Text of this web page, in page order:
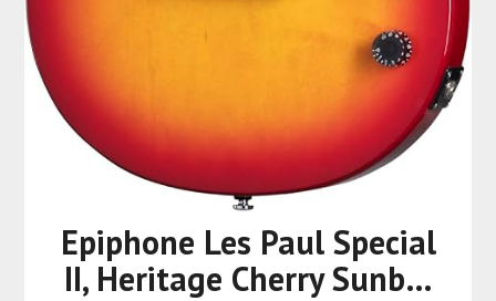
Epiphone Les Paul Special
II, Heritage Cherry Sunb…